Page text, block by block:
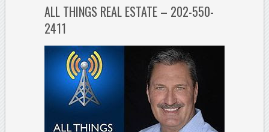
ALL THINGS REAL ESTATE – 202-550-
2411